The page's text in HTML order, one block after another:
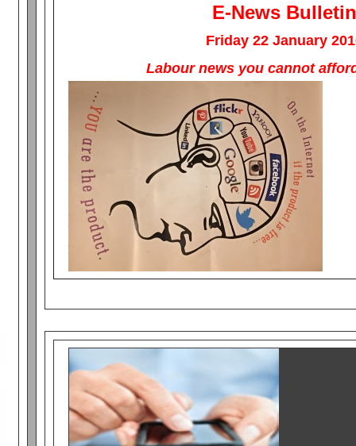
E-News Bulletin
Friday 22 January
Labour news you cannot